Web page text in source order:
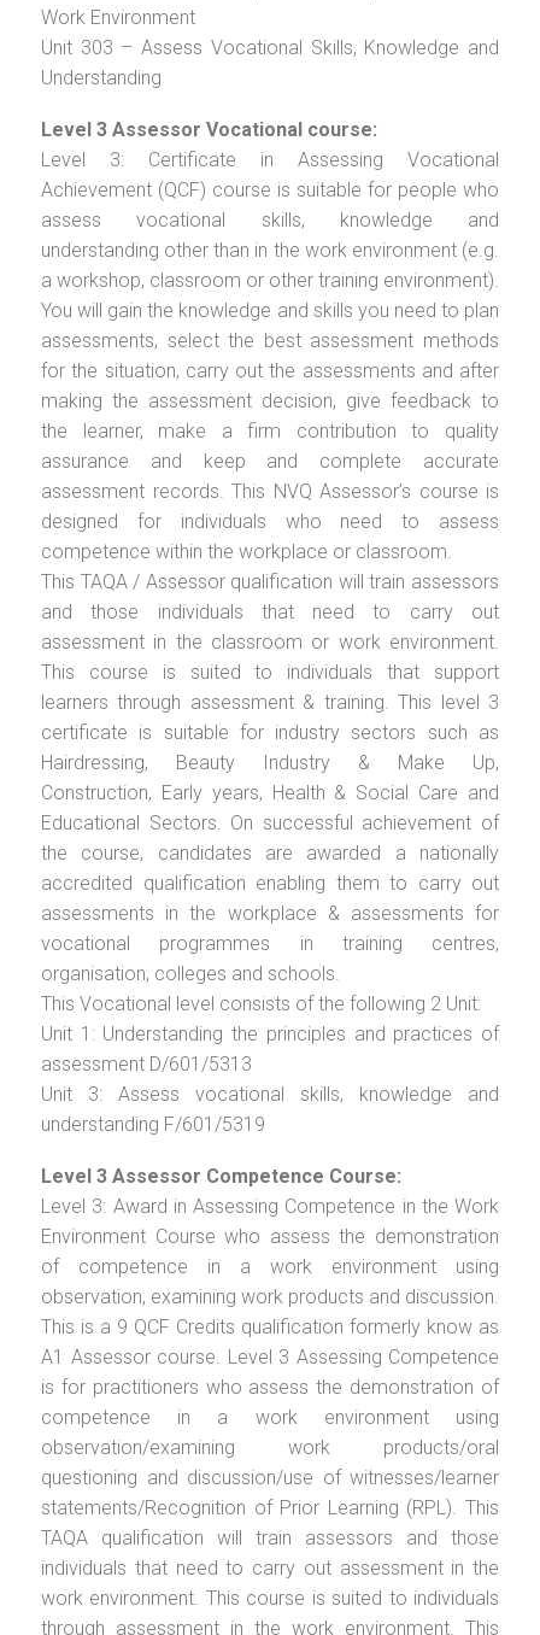
Work Environment
Unit 303 – Assess Vocational Skills, Knowledge and
Understanding
Level 3 Assessor Vocational course:
Level 3: Certificate in Assessing Vocational
Achievement (QCF) course is suitable for people who
assess vocational skills, knowledge and
understanding other than in the work environment (e.g.
a workshop, classroom or other training environment).
You will gain the knowledge and skills you need to plan
assessments, select the best assessment methods
for the situation, carry out the assessments and after
making the assessment decision, give feedback to
the learner, make a firm contribution to quality
assurance and keep and complete accurate
assessment records. This NVQ Assessor’s course is
designed for individuals who need to assess
competence within the workplace or classroom.
This TAQA / Assessor qualification will train assessors
and those individuals that need to carry out
assessment in the classroom or work environment.
This course is suited to individuals that support
learners through assessment & training. This level 3
certificate is suitable for industry sectors such as
Hairdressing, Beauty Industry & Make Up,
Construction, Early years, Health & Social Care and
Educational Sectors. On successful achievement of
the course, candidates are awarded a nationally
accredited qualification enabling them to carry out
assessments in the workplace & assessments for
vocational programmes in training centres,
organisation, colleges and schools.
This Vocational level consists of the following 2 Unit:
Unit 1: Understanding the principles and practices of
assessment D/601/5313
Unit 3: Assess vocational skills, knowledge and
understanding F/601/5319
Level 3 Assessor Competence Course:
Level 3: Award in Assessing Competence in the Work
Environment Course who assess the demonstration
of competence in a work environment using
observation, examining work products and discussion.
This is a 9 QCF Credits qualification formerly know as
A1 Assessor course. Level 3 Assessing Competence
is for practitioners who assess the demonstration of
competence in a work environment using
observation/examining work products/oral
questioning and discussion/use of witnesses/learner
statements/Recognition of Prior Learning (RPL). This
TAQA qualification will train assessors and those
individuals that need to carry out assessment in the
work environment. This course is suited to individuals
through assessment in the work environment. This